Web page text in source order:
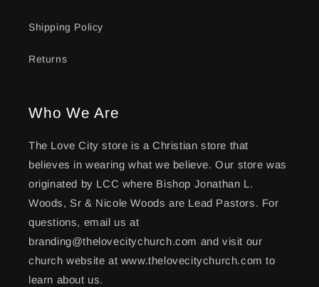
Shipping Policy
Returns
Who We Are
The Love City store is a Christian store that
believes in wearing what we believe. Our store was
originated by LCC where Bishop Jonathan L.
Woods, Sr & Nicole Woods are Lead Pastors. For
questions, email us at
branding@thelovecitychurch.com and visit our
church website at www.thelovecitychurch.com to
learn about us.